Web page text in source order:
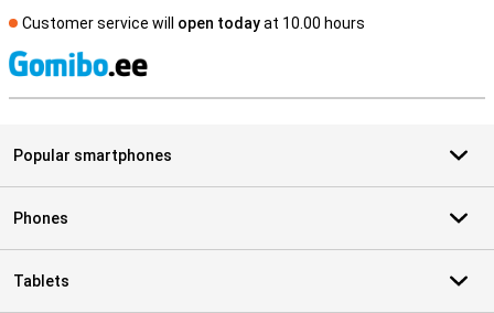
Customer service will open todayat 10.00 hours
Popular smartphones
Phones
Tablets